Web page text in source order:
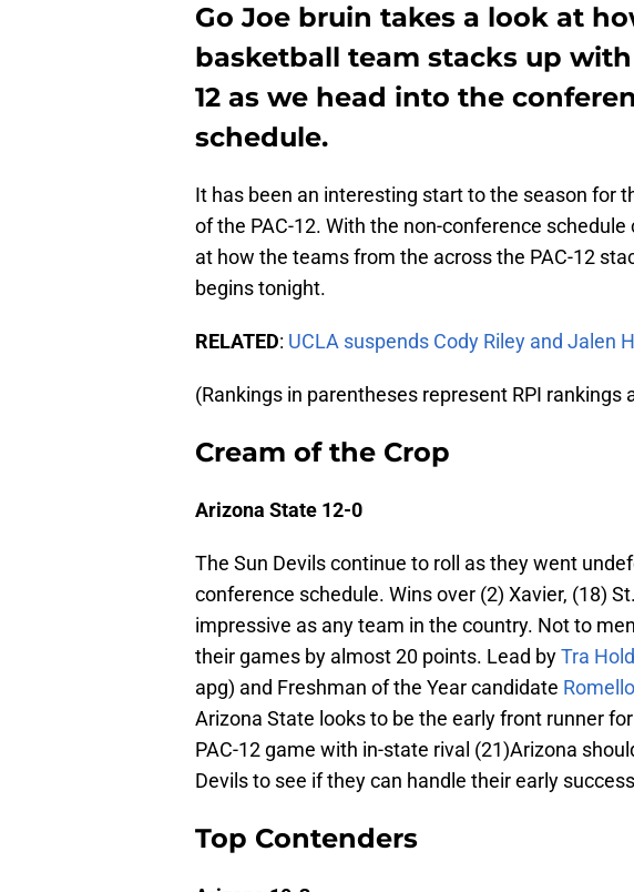
Go Joe bruin takes a look at
basketball team stacks up
12 as we head into the
schedule.
It has been an interesting start to the season for
of the PAC-12. With the non-conference schedule
at how the teams from the across the PAC-12
begins tonight.
RELATED: UCLA suspends Cody Riley and Jalen
(Rankings in parentheses represent RPI rankings
Cream of the Crop
Arizona State 12-0
The Sun Devils continue to roll as they went
conference schedule. Wins over (2) Xavier, (18)
impressive as any team in the country. Not to
their games by almost 20 points. Lead byTra
apg) and Freshman of the Year candidate
Arizona State looks to be the early front runner
PAC-12 game with in-state rival (21)Arizona
Devils to see if they can handle their early
Top Contenders